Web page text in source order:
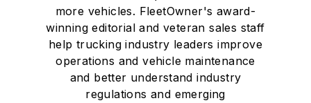
more vehicles. FleetOwner's award-
winning editorial and veteran sales staff
help trucking industry leaders improve
operations and vehicle maintenance
and better understand industry
regulations and emerging